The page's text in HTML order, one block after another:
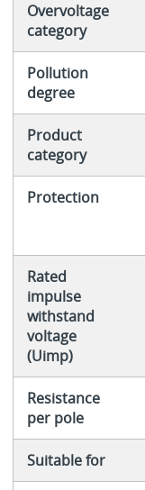
Overvoltage
category
Pollution
degree
Product
category
Protection
Rated
impulse
withstand
voltage
(Uimp)
Resistance
per pole
Suitable for